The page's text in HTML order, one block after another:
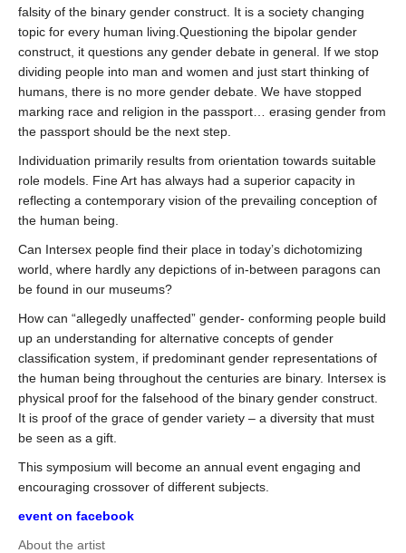
falsity of the binary gender construct. It is a society changing
topic for every human living.Questioning the bipolar gender
construct, it questions any gender debate in general. If we stop
dividing people into man and women and just start thinking of
humans, there is no more gender debate. We have stopped
marking race and religion in the passport… erasing gender from
the passport should be the next step.
Individuation primarily results from orientation towards suitable
role models. Fine Art has always had a superior capacity in
reflecting a contemporary vision of the prevailing conception of
the human being.
Can Intersex people find their place in today’s dichotomizing
world, where hardly any depictions of in-between paragons can
be found in our museums?
How can “allegedly unaffected” gender- conforming people build
up an understanding for alternative concepts of gender
classification system, if predominant gender representations of
the human being throughout the centuries are binary. Intersex is
physical proof for the falsehood of the binary gender construct.
It is proof of the grace of gender variety – a diversity that must
be seen as a gift.
This symposium will become an annual event engaging and
encouraging crossover of different subjects.
event on facebook
About the artist